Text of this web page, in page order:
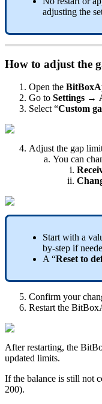
adjusting the
How to adjust the
Open the
Go to Settings →
Select “Custom
Adjust the gap
You can
Start with a
by-step if
A “Reset to
Confirm your
Restart the
After restarting, the
updated limits.
If the balance is still not
200).